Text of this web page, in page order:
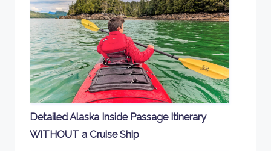
Detailed Alaska Inside Passage Itinerary
WITHOUT a Cruise Ship